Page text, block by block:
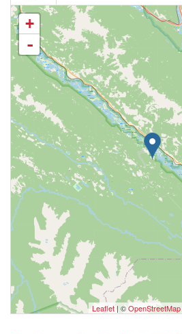
+
-
Leaflet | ©OpenStreetMap